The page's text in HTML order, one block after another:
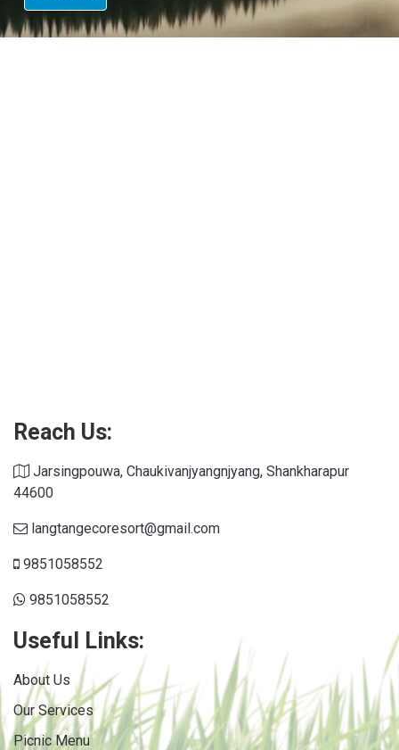
Reach Us:
Jarsingpouwa, Chaukivanjyangnjyang, Shankharapur
44600
langtangecoresort@gmail.com
9851058552
9851058552
Useful Links:
About Us
Our Services
Picnic Menu